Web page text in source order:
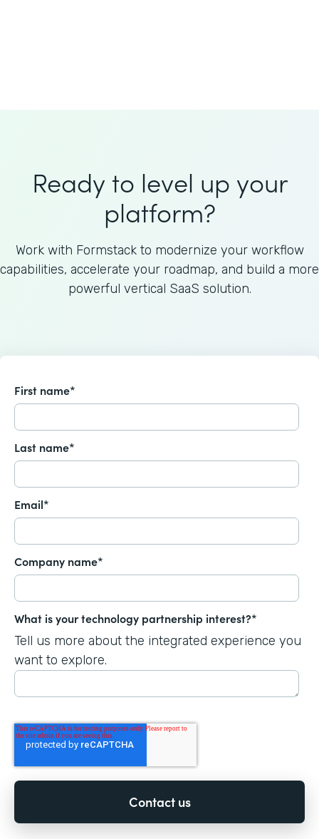
Ready to level up your
platform?
Work with Formstack to modernize your workflow
capabilities, accelerate your roadmap, and build a more
powerful vertical SaaS solution.
First name*
Last name*
Email*
Company name*
What is your technology partnership interest?*
Tell us more about the integrated experience you
want to explore.